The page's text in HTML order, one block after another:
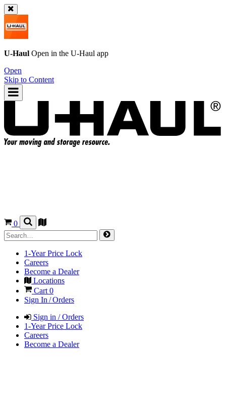
U-Haul Open in the U-Haul app
Open
Skip to Content
0
1-Year Price Lock
Careers
Become a Dealer
Locations
Cart 0
Sign In / Orders
Sign in / Orders
1-Year Price Lock
Careers
Become a Dealer